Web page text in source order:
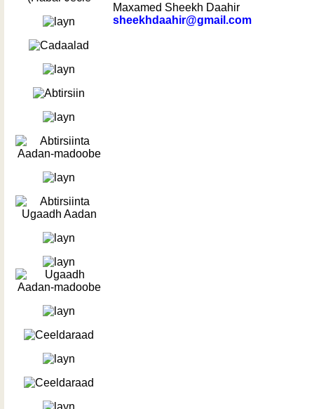
Maxamed Sheekh Daahir
sheekhdaahir@gmail.com